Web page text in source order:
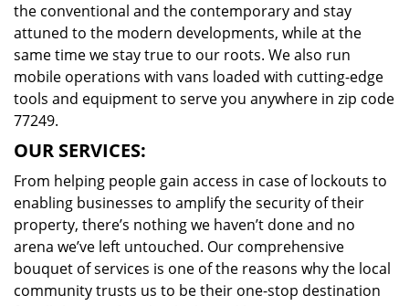
the conventional and the contemporary and stay
attuned to the modern developments, while at the
same time we stay true to our roots. We also run
mobile operations with vans loaded with cutting-edge
tools and equipment to serve you anywhere in zip code
77249.
OUR SERVICES:
From helping people gain access in case of lockouts to
enabling businesses to amplify the security of their
property, there’s nothing we haven’t done and no
arena we’ve left untouched. Our comprehensive
bouquet of services is one of the reasons why the local
community trusts us to be their one-stop destination